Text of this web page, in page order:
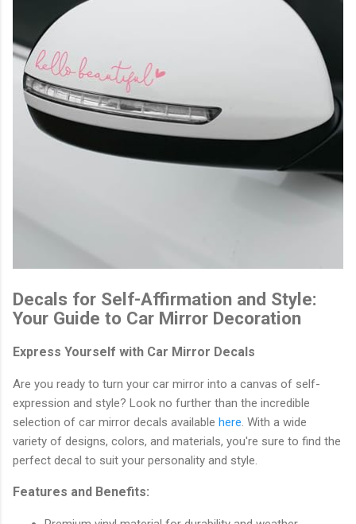
Decals for Self-Affirmation and Style:
Your Guide to Car Mirror Decoration
Express Yourself with Car Mirror Decals
Are you ready to turn your car mirror into a canvas of self-
expression and style? Look no further than the incredible
selection of car mirror decals available here. With a wide
variety of designs, colors, and materials, you're sure to find the
perfect decal to suit your personality and style.
Features and Benefits: